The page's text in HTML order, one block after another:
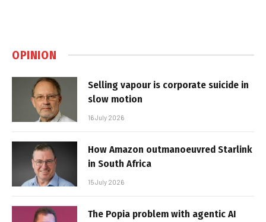
OPINION
Selling vapour is corporate suicide in
slow motion
16 July 2026
How Amazon outmanoeuvred Starlink
in South Africa
15 July 2026
The Popia problem with agentic AI